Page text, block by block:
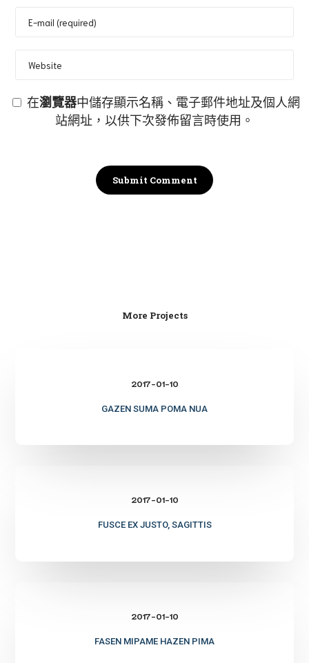
在瀏覽器中儲存顯示名稱、電子郵件地址及個人網
站網址，以供下次發佈留言時使用。
More Projects
nua
2017-01-10
GAZEN SUMA POMA NUA
sagittis
2017-01-10
FUSCE EX JUSTO, SAGITTIS
pima
2017-01-10
FASEN MIPAME HAZEN PIMA